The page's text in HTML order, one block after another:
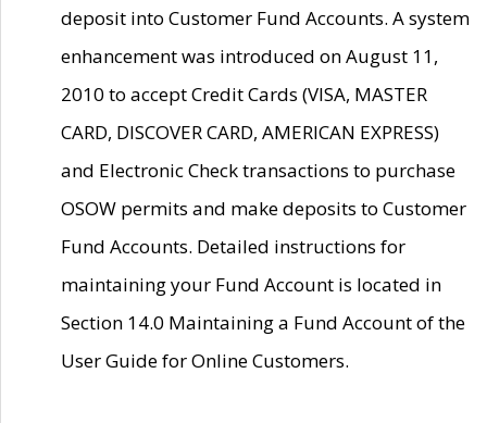
deposit into Customer Fund Accounts. A system
enhancement was introduced on August 11,
2010 to accept Credit Cards (VISA, MASTER
CARD, DISCOVER CARD, AMERICAN EXPRESS)
and Electronic Check transactions to purchase
OSOW permits and make deposits to Customer
Fund Accounts. Detailed instructions for
maintaining your Fund Account is located in
Section 14.0 Maintaining a Fund Account of the
User Guide for Online Customers.